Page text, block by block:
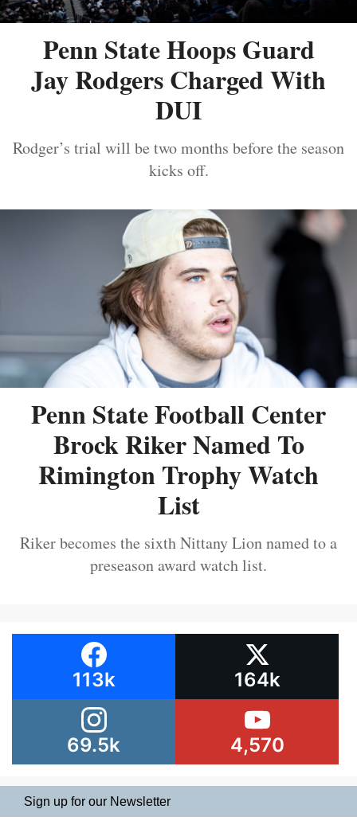
Penn State Hoops Guard
Jay Rodgers Charged With
DUI
Rodger’s trial will be two months before the season
kicks off.
Penn State Football Center
Brock Riker Named To
Rimington Trophy Watch
List
Riker becomes the sixth Nittany Lion named to a
preseason award watch list.
113k 164k
69.5k 4,570
Sign up for our Newsletter